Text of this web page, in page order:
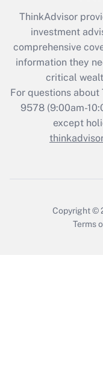
What is the
retention tax
during 2020
Who
ThinkAdvisor
investment
comprehensive
information they
critical
For questions
9578(9:00am-
except
Copyright ©
Terms